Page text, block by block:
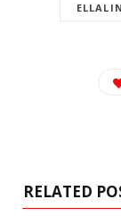
RELATED